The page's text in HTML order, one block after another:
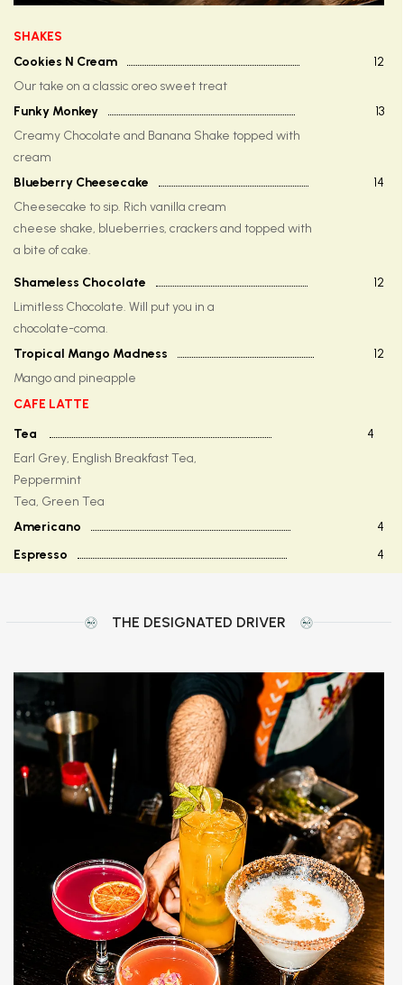
SHAKES
Cookies N Cream
12
Our take on a classic oreo sweet treat
Funky Monkey
13
Creamy Chocolate and Banana Shake topped with
cream
Blueberry Cheesecake
14
Cheesecake to sip. Rich vanilla cream
cheese shake, blueberries, crackers and topped with
a bite of cake.
Shameless Chocolate
12
Limitless Chocolate. Will put you in a
chocolate-coma.
Tropical Mango Madness
12
Mango and pineapple
CAFE LATTE
Tea
4
Earl Grey, English Breakfast Tea,
Peppermint
Tea, Green Tea
Americano
4
Espresso
4
THE DESIGNATED DRIVER